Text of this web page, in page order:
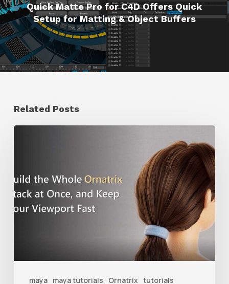
Quick Matte Pro for C4D Offers Quick
Setup for Matting & Object Buffers
Related Posts
maya maya tutorials Ornatrix tutorials
a
Workflow